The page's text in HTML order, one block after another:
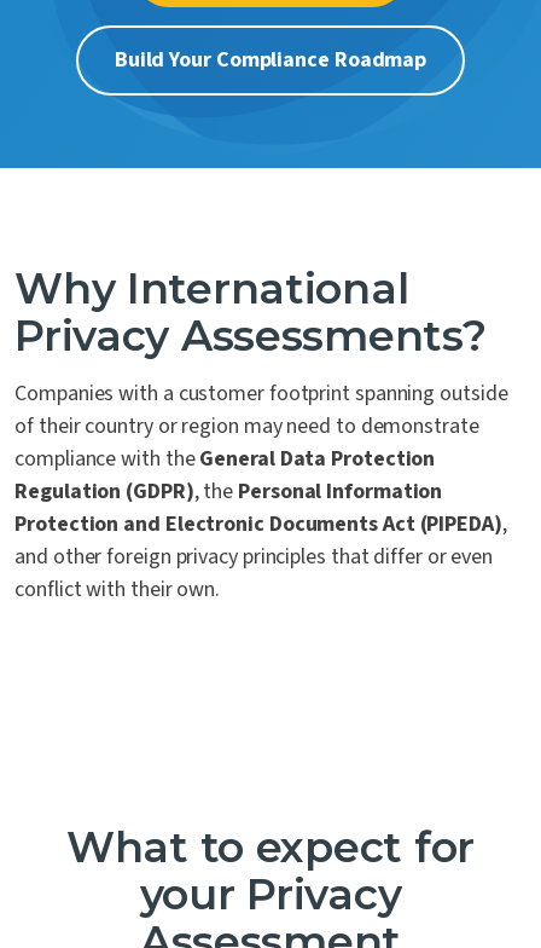
Contact Us
Build Your Compliance Roadmap
Why International
Privacy Assessments?
Companies with a customer footprint spanning outside
of their country or region may need to demonstrate
compliance with theGeneral Data Protection
Regulation (GDPR), the Personal Information
Protection and Electronic Documents Act (PIPEDA),
and other foreign privacy principles that differ or even
conflict with their own.
What to expect for
your Privacy